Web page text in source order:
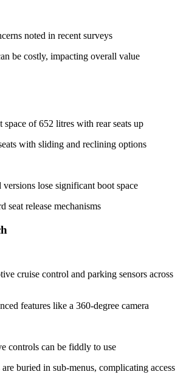
noted in recent surveys
be costly, impacting overall value
space of 652 litres with rear seats up
with sliding and reclining options
lose significant boot space
seat release mechanisms
cruise control and parking sensors across
features like a 360-degree camera
controls can be fiddly to use
are buried in sub-menus, complicating access